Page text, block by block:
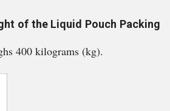
of the Liquid Pouch Packing
400 kilograms (kg).